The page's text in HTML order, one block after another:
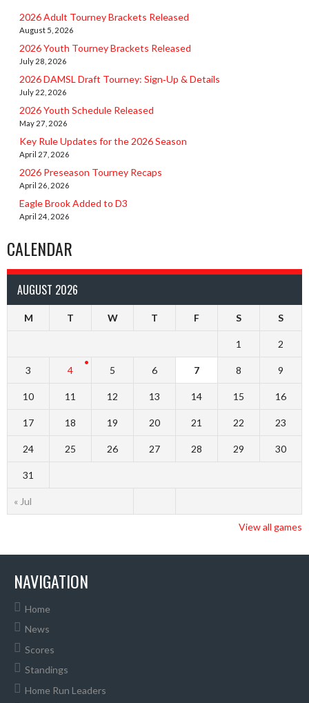
2026 Adult Tourney Brackets Released
August 5, 2026
2026 Youth Tourney Brackets Released
July 28, 2026
2026 DAMSL Draft Tourney: Sign‑Up & Details
July 22, 2026
2026 Youth Schedule Released
May 27, 2026
Key Rule Updates for the 2026 Season
April 27, 2026
2026 Preseason Tourney Recaps
April 26, 2026
Eagle Brook Added to D3
April 24, 2026
CALENDAR
AUGUST 2026
M T W T F S S
« Jul
1 2
3 4 5 6 7 8 9
10 11 12 13 14 15 16
17 18 19 20 21 22 23
24 25 26 27 28 29 30
31
View all games
NAVIGATION
Home
News
Scores
Standings
Home Run Leaders